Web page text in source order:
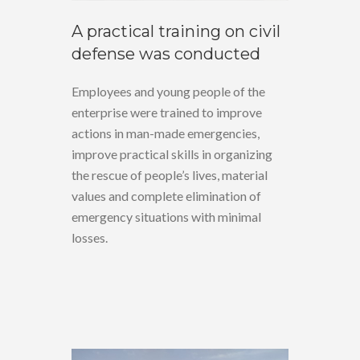
A practical training on civil
defense was conducted
Employees and young people of the
enterprise were trained to improve
actions in man-made emergencies,
improve practical skills in organizing
the rescue of people’s lives, material
values and complete elimination of
emergency situations with minimal
losses.